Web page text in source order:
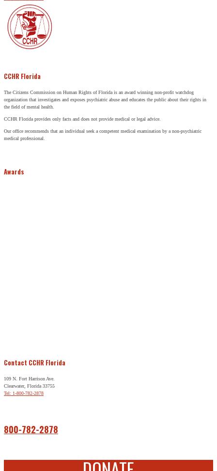
CCHR Florida
The Citizens Commission on Human Rights of Florida is an award winning non-profit watchdog
organization that investigates and exposes psychiatric abuse and educates the public about their rights in
the field of mental health.
CCHR Florida provides only facts and does not provide medical or legal advice.
Our office recommends that an individual seek a competent medical examination by a non-psychiatric
medical professional.
Awards
Contact CCHR Florida
109 N. Fort Harrison Ave.
Clearwater, Florida 33755
Tel: 1-800-782-2878
800-782-2878